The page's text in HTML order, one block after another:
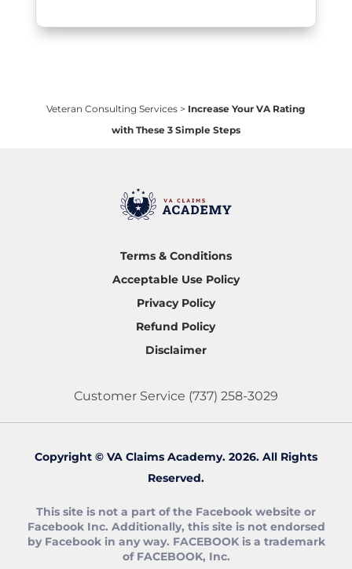
Veteran Consulting Services > Increase Your VA Rating
with These 3 Simple Steps
Terms & Conditions
Acceptable Use Policy
Privacy Policy
Refund Policy
Disclaimer
Customer Service (737) 258-3029
Copyright © VA Claims Academy. 2026. All Rights
Reserved.
This site is not a part of the Facebook website or
Facebook Inc. Additionally, this site is not endorsed
by Facebook in any way. FACEBOOK is a trademark
of FACEBOOK, Inc.